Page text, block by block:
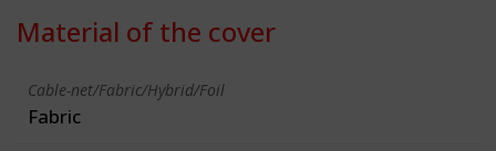
Material of the cover
Cable-net/Fabric/Hybrid/Foil
Fabric